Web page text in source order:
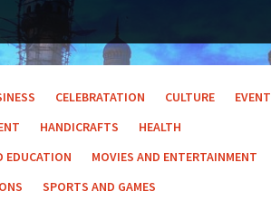
CELEBRATATION CULTURE
EVENT
HANDICRAFTS
HEALTH
EDUCATION
MOVIES AND ENTERTAINMENT
SPORTS AND GAMES